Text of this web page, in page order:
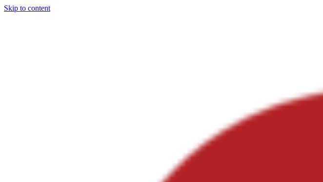
Skip to content